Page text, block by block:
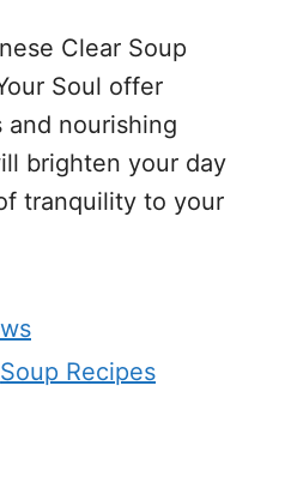
Clear Soup
Soul offer
nourishing
brighten your day
tranquility to your
Soup Recipes